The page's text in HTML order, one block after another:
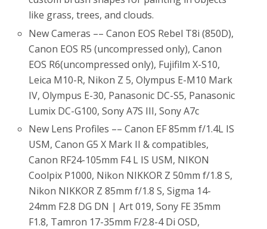
like grass, trees, and clouds.
New Cameras –– Canon EOS Rebel T8i (850D),
Canon EOS R5 (uncompressed only), Canon
EOS R6(uncompressed only), Fujifilm X-S10,
Leica M10-R, Nikon Z 5, Olympus E-M10 Mark
IV, Olympus E-30, Panasonic DC-S5, Panasonic
Lumix DC-G100, Sony A7S III, Sony A7c
New Lens Profiles –– Canon EF 85mm f/1.4L IS
USM, Canon G5 X Mark II & compatibles,
Canon RF24-105mm F4 L IS USM, NIKON
Coolpix P1000, Nikon NIKKOR Z 50mm f/1.8 S,
Nikon NIKKOR Z 85mm f/1.8 S, Sigma 14-
24mm F2.8 DG DN | Art 019, Sony FE 35mm
F1.8, Tamron 17-35mm F/2.8-4 Di OSD,